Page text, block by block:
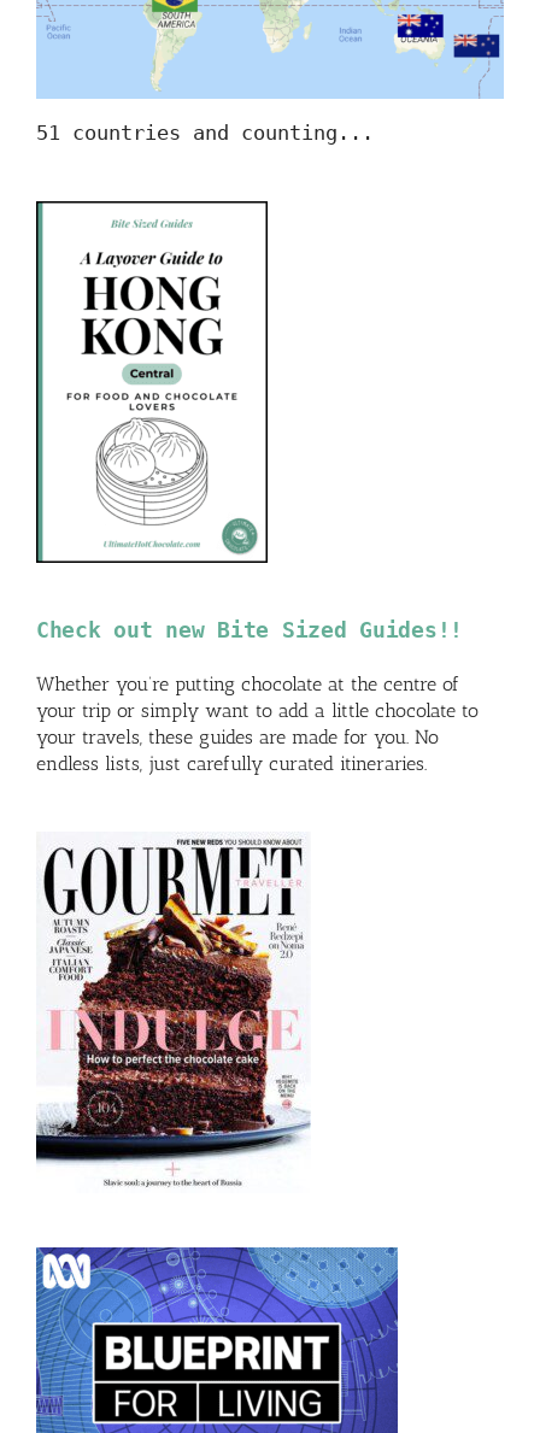
51 countries and counting...
Check out new Bite Sized Guides!!
Whether you’re putting chocolate at the centre of
your trip or simply want to add a little chocolate to
your travels, these guides are made for you. No
endless lists, just carefully curated itineraries.